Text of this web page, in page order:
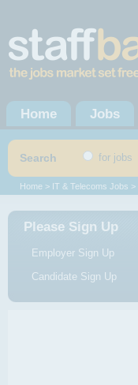
Home Jobs
Search for jobs
Home > IT & Telecoms Jobs >
Please Sign Up
Employer Sign Up
Candidate Sign Up